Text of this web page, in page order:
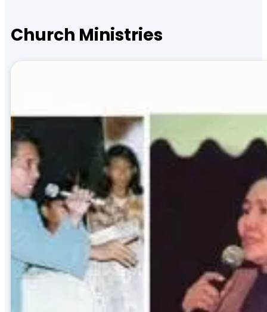
Church Ministries